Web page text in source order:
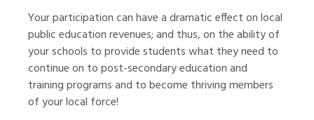
Your participation can have a dramatic effect on local
public education revenues; and thus, on the ability of
your schools to provide students what they need to
continue on to post-secondary education and
training programs and to become thriving members
of your local force!